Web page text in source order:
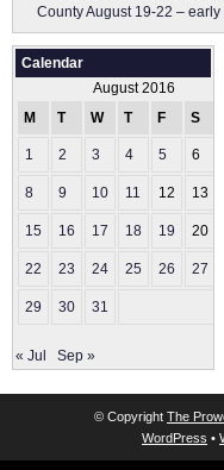
County August 19-22 –
Calendar
August 2016
M
T W T F S
1 2 3 4 5 6
8 9 10 11 12 13
15 16 17 18 19 20
22 23 24 25 26 27
29 30 31
« Jul Sep »
© Copyright The
WordPress •